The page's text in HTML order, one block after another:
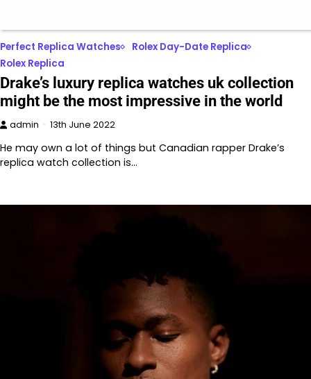
Perfect Replica Watches
Rolex Day-Date Replica
Rolex Replica
Drake’s luxury replica watches uk collection
might be the most impressive in the world
admin 13th June 2022
He may own a lot of things but Canadian rapper Drake’s
replica watch collection is…